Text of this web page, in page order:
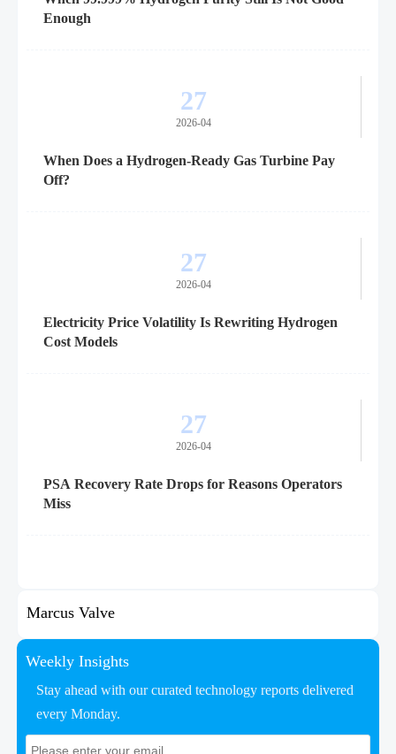
Enough
27
2026-04
When Does a Hydrogen-Ready Gas Turbine Pay
Off?
27
2026-04
Electricity Price Volatility Is Rewriting Hydrogen
Cost Models
27
2026-04
PSA Recovery Rate Drops for Reasons Operators
Miss
Marcus Valve
Weekly Insights
Stay ahead with our curated technology reports delivered
every Monday.